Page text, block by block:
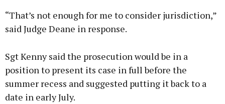
“That’s not enough for me to consider jurisdiction,”
said Judge Deane in response.
Sgt Kenny said the prosecution would be in a
position to present its case in full before the
summer recess and suggested putting it back to a
date in early July.